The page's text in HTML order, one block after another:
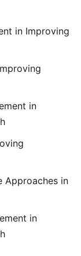
in Improving
in
Approaches in
in